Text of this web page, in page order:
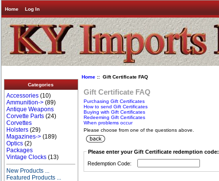
Home Log In
Categories
Accessories (10)
Ammunition-> (89)
Antique Weapons
Corvette Parts (24)
Corvettes
Holsters (29)
Magazines-> (189)
Optics (2)
Packages
Vintage Clocks (13)
New Products ...
Featured Products ...
Home :: Gift Certificate FAQ
Gift Certificate FAQ
Purchasing Gift Certificates
How to send Gift Certificates
Buying with Gift Certificates
Redeeming Gift Certificates
When problems occur
Please choose from one of the questions above.
Please enter your Gift Certificate redemption code:
Redemption Code: